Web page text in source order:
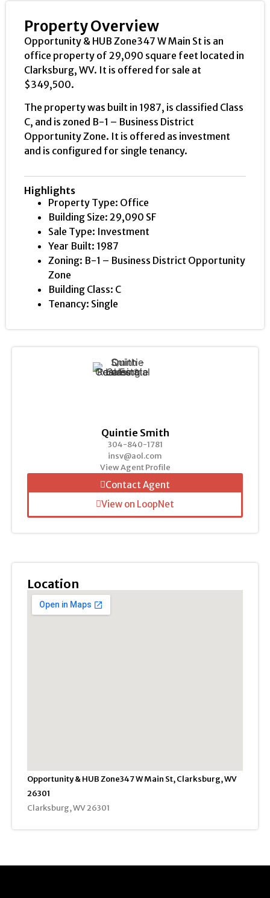
Property Overview
Opportunity & HUB Zone347 W Main St is an
office property of 29,090 square feet located in
Clarksburg, WV. It is offered for sale at
$349,500.
The property was built in 1987, is classified Class
C, and is zoned B-1 – Business District
Opportunity Zone. It is offered as investment
and is configured for single tenancy.
Highlights
Property Type: Office
Building Size: 29,090 SF
Sale Type: Investment
Year Built: 1987
Zoning: B-1 – Business District Opportunity
Zone
Building Class: C
Tenancy: Single
Quintie Smith
304-840-1781
insv@aol.com
View Agent Profile
Contact Agent
View on LoopNet
Location
Opportunity & HUB Zone347 W Main St, Clarksburg, WV
26301
Clarksburg, WV 26301